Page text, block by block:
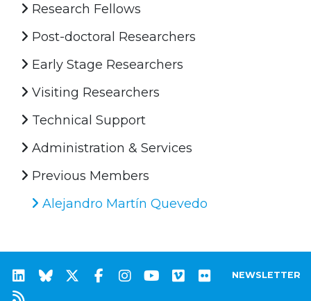
Research Fellows
Post-doctoral Researchers
Early Stage Researchers
Visiting Researchers
Technical Support
Administration & Services
Previous Members
Alejandro Martín Quevedo
NEWSLETTER